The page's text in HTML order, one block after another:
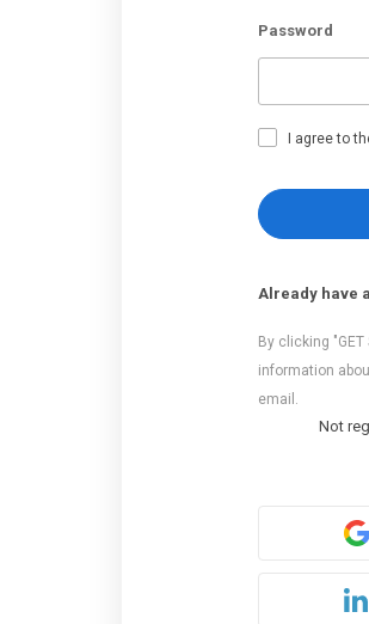
Password
I agree to
Already have
By clicking
information
email.
Not